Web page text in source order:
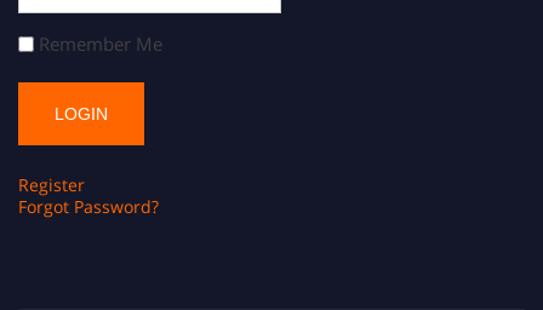
Remember Me
Register
Forgot Password?